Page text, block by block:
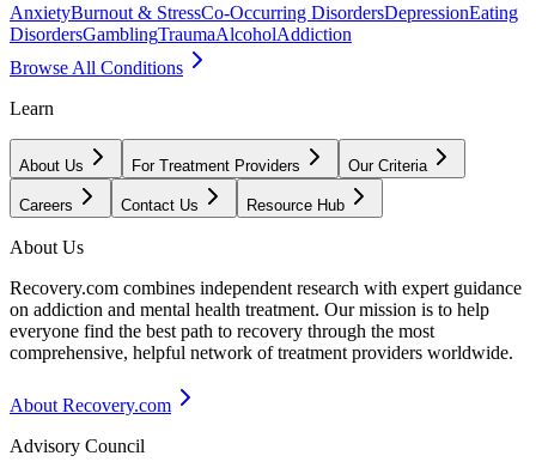
AnxietyBurnout & StressCo-Occurring DisordersDepressionEating
DisordersGamblingTraumaAlcoholAddiction
Browse All Conditions
Learn
About Us For Treatment Providers Our Criteria
Careers Contact Us Resource Hub
About Us
Recovery.com combines independent research with expert guidance
on addiction and mental health treatment. Our mission is to help
everyone find the best path to recovery through the most
comprehensive, helpful network of treatment providers worldwide.
About Recovery.com
Advisory Council